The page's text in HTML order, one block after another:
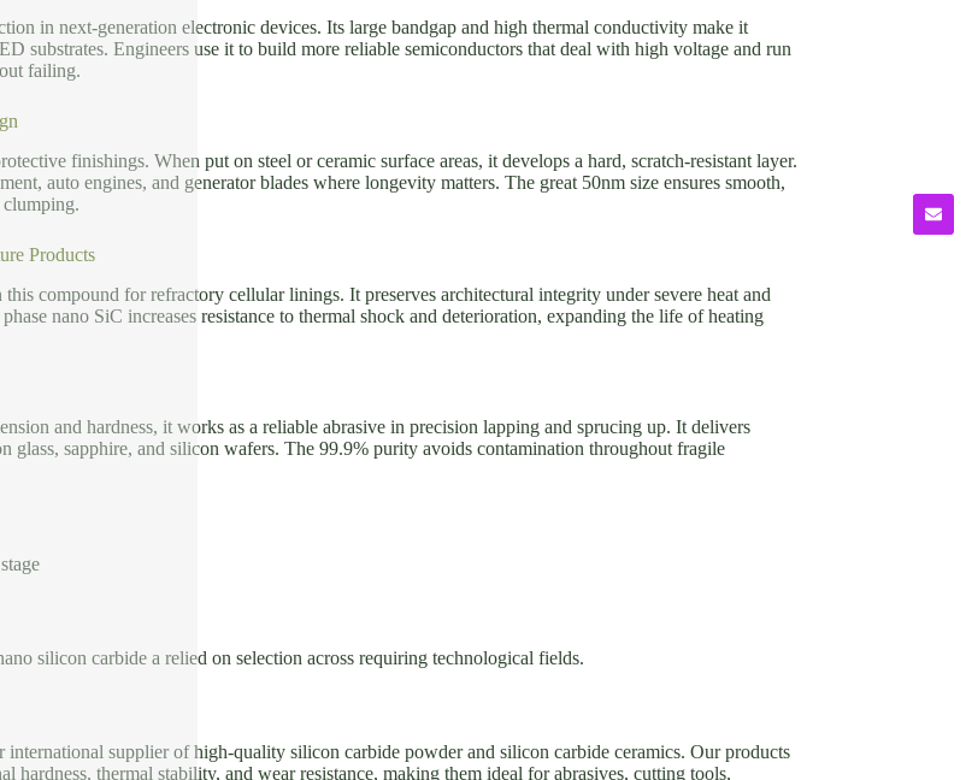
in next-generation electronic devices. Its large bandgap and high thermal conductivity make it
substrates. Engineers use it to build more reliable semiconductors that deal with high voltage and run
failing.
finishings. When put on steel or ceramic surface areas, it develops a hard, scratch-resistant layer.
auto engines, and generator blades where longevity matters. The great 50nm size ensures smooth,
clumping.
Products
this compound for refractory cellular linings. It preserves architectural integrity under severe heat and
nano SiC increases resistance to thermal shock and deterioration, expanding the life of heating
and hardness, it works as a reliable abrasive in precision lapping and sprucing up. It delivers
glass, sapphire, and silicon wafers. The 99.9% purity avoids contamination throughout fragile
silicon carbide a relied on selection across requiring technological fields.
supplier of high-quality silicon carbide powder and silicon carbide ceramics. Our products
hardness, thermal stability, and wear resistance, making them ideal for abrasives, cutting tools,